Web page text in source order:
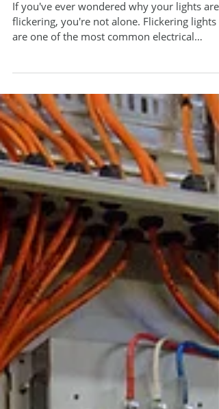
6 Reasons The Lights in Your
If you've ever wondered why your lights are
are one of the most common electrical
complaints among homeowners - and while
the cause is sometimes as simple as a loose
bulb, it can also point to something far more
serious hiding behind your walls.